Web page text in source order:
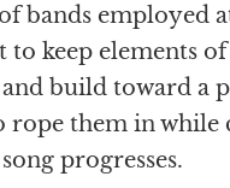
bands employed
to keep elements
build toward a
rope them in
progresses.